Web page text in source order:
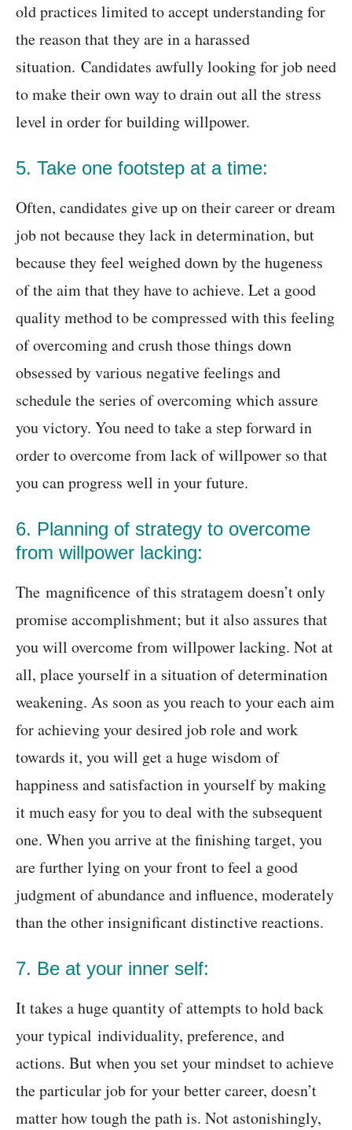
old practices limited to accept understanding for
the reason that they are in a harassed
situation. Candidates awfully looking for job need
to make their own way to drain out all the stress
level in order for building willpower.
5. Take one footstep at a time:
Often, candidates give up on their career or dream
job not because they lack in determination, but
because they feel weighed down by the hugeness
of the aim that they have to achieve. Let a good
quality method to be compressed with this feeling
of overcoming and crush those things down
obsessed by various negative feelings and
schedule the series of overcoming which assure
you victory. You need to take a step forward in
order to overcome from lack of willpower so that
you can progress well in your future.
6. Planning of strategy to overcome
from willpower lacking:
The magnificence of this stratagem doesn’t only
promise accomplishment; but it also assures that
you will overcome from willpower lacking. Not at
all, place yourself in a situation of determination
weakening. As soon as you reach to your each aim
for achieving your desired job role and work
towards it, you will get a huge wisdom of
happiness and satisfaction in yourself by making
it much easy for you to deal with the subsequent
one. When you arrive at the finishing target, you
are further lying on your front to feel a good
judgment of abundance and influence, moderately
than the other insignificant distinctive reactions.
7. Be at your inner self:
It takes a huge quantity of attempts to hold back
your typical individuality, preference, and
actions. But when you set your mindset to achieve
the particular job for your better career, doesn’t
matter how tough the path is. Not astonishingly,